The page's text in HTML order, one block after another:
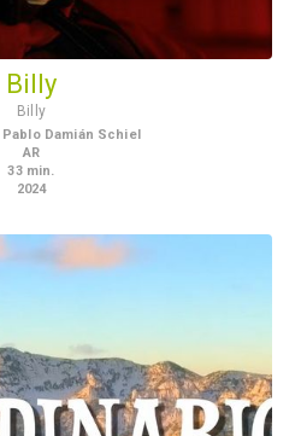
Billy
Billy
Pablo Damián Schiel
AR
33 min.
2024